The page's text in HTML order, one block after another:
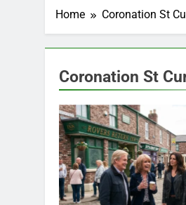
Home Coronation St
Coronation St